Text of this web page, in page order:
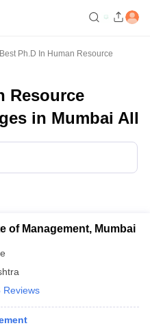
Best Ph.D In Human Resource
Resource
in Mumbai All
of Management, Mumbai
Reviews